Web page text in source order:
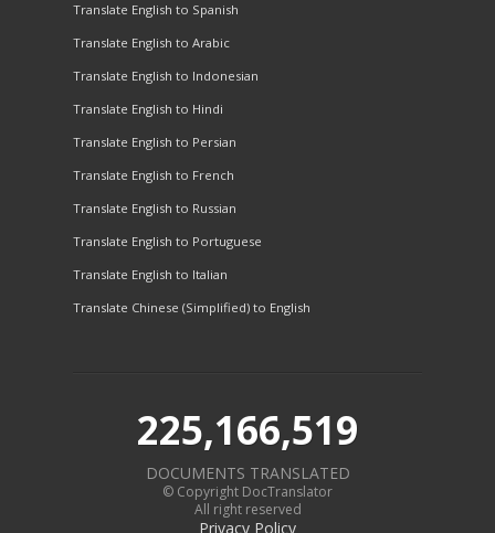
Translate English to Spanish
Translate English to Arabic
Translate English to Indonesian
Translate English to Hindi
Translate English to Persian
Translate English to French
Translate English to Russian
Translate English to Portuguese
Translate English to Italian
Translate Chinese (Simplified) to English
225,166,519
DOCUMENTS TRANSLATED
© Copyright DocTranslator
All right reserved
Privacy Policy